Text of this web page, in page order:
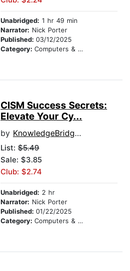
Unabridged: 1 hr 49 min
Narrator: Nick Porter
Published: 03/12/2025
Category: Computers & Technology
CISM Success Secrets:
Elevate Your Cy...
by KnowledgeBridge Audiobooks
List: $5.49
Sale: $3.85
Club: $2.74
Unabridged: 2 hr
Narrator: Nick Porter
Published: 01/22/2025
Category: Computers & Technology